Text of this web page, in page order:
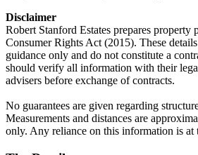
Disclaimer
Robert Stanford Estates prepares
Consumer Rights Act (2015). These
guidance only and do not constitute a
should verify all information with their
advisers before exchange of contracts.
No guarantees are given regarding
Measurements and distances are
only. Any reliance on this information is at